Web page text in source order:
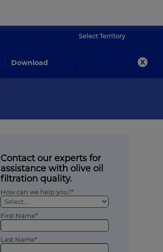
Download
Select Territory
Contact our experts for
assistance with olive oil
filtration quality.
How can we help you?*
First Name*
Last Name*